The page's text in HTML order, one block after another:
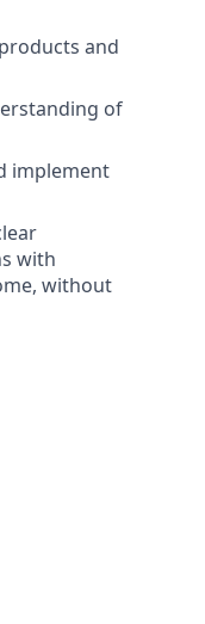
and
of
implement
with
without